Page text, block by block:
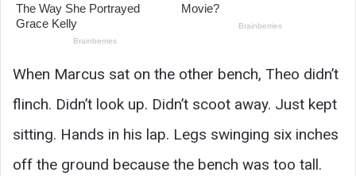
When Marcus sat on the other bench, Theo didn’t
flinch. Didn’t look up. Didn’t scoot away. Just kept
sitting. Hands in his lap. Legs swinging six inches
off the ground because the bench was too tall.